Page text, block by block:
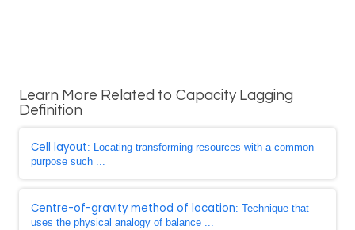
Learn More Related to Capacity Lagging
Definition
Cell layout: Locating transforming resources with a common
purpose such ...
Centre-of-gravity method of location: Technique that
uses the physical analogy of balance ...